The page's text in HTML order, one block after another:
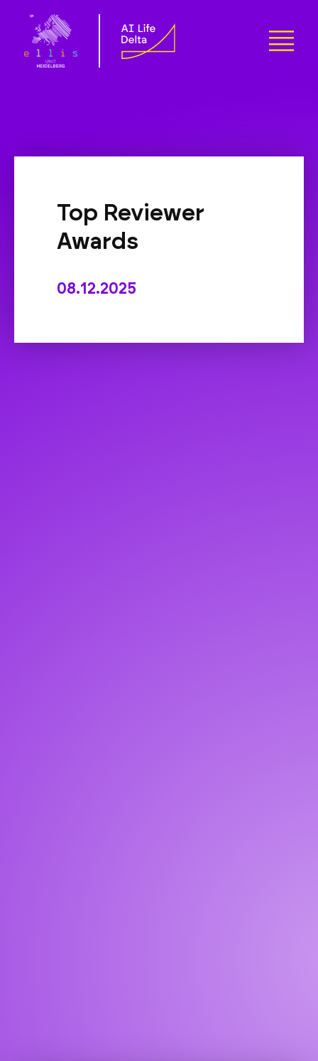
Top Reviewer
Awards
08.12.2025